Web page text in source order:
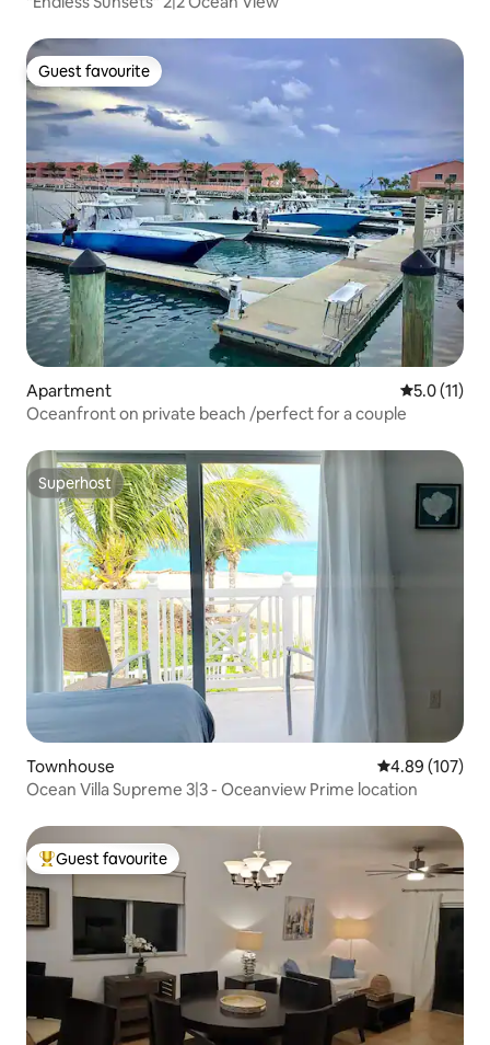
Guest favourite
Guest favourite
Apartment 5.0 out of 5
5.0 (11)
Oceanfront on private beach /perfect for a couple
Superhost
Superhost
Townhouse 4.89 out of 5
4.89 (107)
Ocean Villa Supreme 3|3 - Oceanview Prime location
Top guest favourite
Guest favourite